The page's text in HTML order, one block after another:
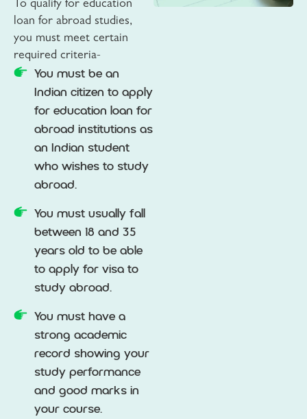
To qualify for education
loan for abroad studies,
you must meet certain
required criteria-
You must be an
Indian citizen to apply
for education loan for
abroad institutions as
an Indian student
who wishes to study
abroad.
You must usually fall
between 18 and 35
years old to be able
to apply for visa to
study abroad.
You must have a
strong academic
record showing your
study performance
and good marks in
your course.